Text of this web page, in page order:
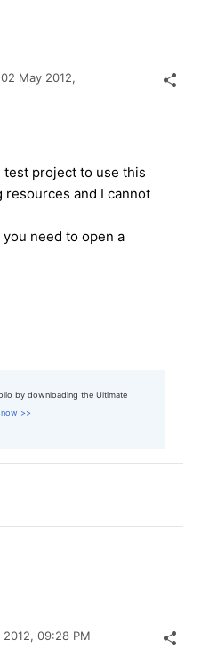
02 May 2012,
test project to use this
and I cannot
need to open a
by downloading the Ultimate
now >>
09:28 PM